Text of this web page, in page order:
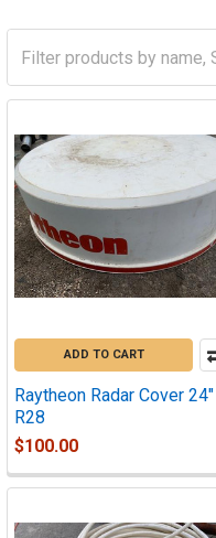
ADD TO CART
Raytheon Radar Cover 24"
R28
$100.00